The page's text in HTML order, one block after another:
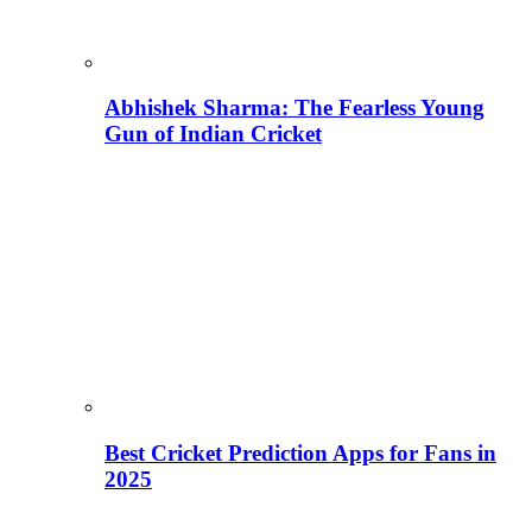
Abhishek Sharma: The Fearless Young
Gun of Indian Cricket
Best Cricket Prediction Apps for Fans in
2025